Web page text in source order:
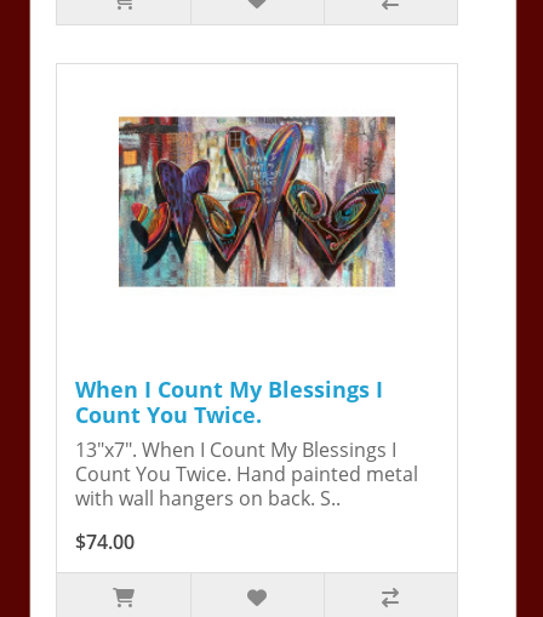
When I Count My Blessings I
Count You Twice.
13"x7". When I Count My Blessings I
Count You Twice. Hand painted metal
with wall hangers on back. S..
$74.00